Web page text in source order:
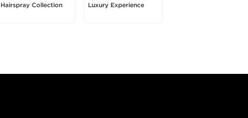
Hairspray Collection
Luxury Experience